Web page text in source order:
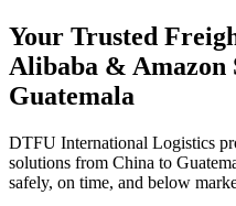
Your Trusted
Alibaba & Amazon
Guatemala
DTFU International Logistics
solutions from China to
safely, on time, and below